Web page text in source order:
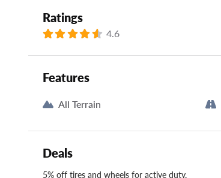
Ratings
4.6
Features
All Terrain
Deals
5% off tires and wheels for active duty,